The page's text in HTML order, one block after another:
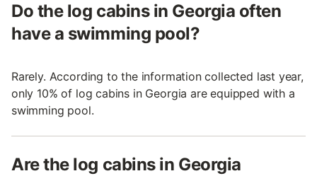
Do the log cabins in Georgia often
have a swimming pool?
Rarely. According to the information collected last year,
only 10% of log cabins in Georgia are equipped with a
swimming pool.
Are the log cabins in Georgia